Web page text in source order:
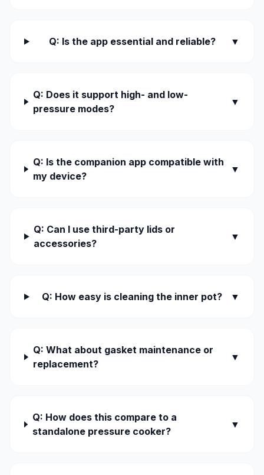
Q: Is the app essential and reliable? ▼
Q: Does it support high- and low-
pressure modes?
▼
Q: Is the companion app compatible with
my device?
▼
Q: Can I use third-party lids or
accessories?
▼
Q: How easy is cleaning the inner pot? ▼
Q: What about gasket maintenance or
replacement?
▼
Q: How does this compare to a
standalone pressure cooker?
▼